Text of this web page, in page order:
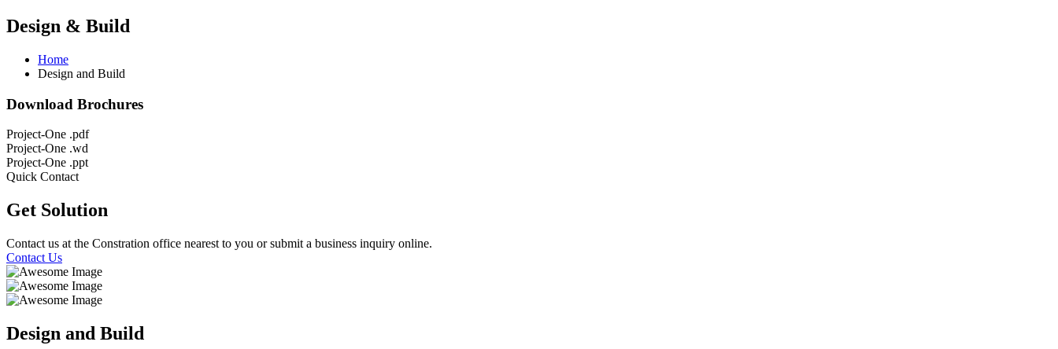
Design & Build
Home
Design and Build
Download Brochures
Project-One .pdf
Project-One .wd
Project-One .ppt
Quick Contact
Get Solution
Contact us at the Constration office nearest to you or submit a business inquiry online.
Contact Us
Design and Build